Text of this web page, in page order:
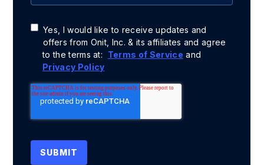
Yes, I would like to receive updates and
offers from Onit, Inc. & its affiliates and agree
to the terms at: Terms of Service and
Privacy Policy